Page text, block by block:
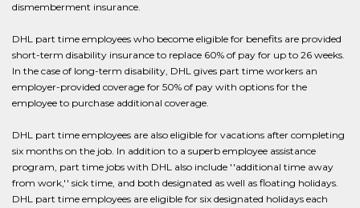
dismemberment insurance.
DHL part time employees who become eligible for benefits are provided
short-term disability insurance to replace 60% of pay for up to 26 weeks.
In the case of long-term disability, DHL gives part time workers an
employer-provided coverage for 50% of pay with options for the
employee to purchase additional coverage.
DHL part time employees are also eligible for vacations after completing
six months on the job. In addition to a superb employee assistance
program, part time jobs with DHL also include ''additional time away
from work,'' sick time, and both designated as well as floating holidays.
DHL part time employees are eligible for six designated holidays each